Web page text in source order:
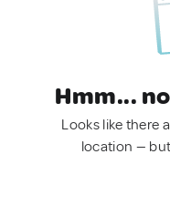
Hmm...
Looks like there
location —